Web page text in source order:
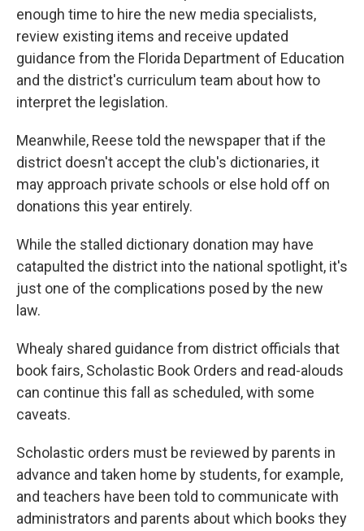
enough time to hire the new media specialists,
review existing items and receive updated
guidance from the Florida Department of Education
and the district's curriculum team about how to
interpret the legislation.
Meanwhile, Reese told the newspaper that if the
district doesn't accept the club's dictionaries, it
may approach private schools or else hold off on
donations this year entirely.
While the stalled dictionary donation may have
catapulted the district into the national spotlight, it's
just one of the complications posed by the new
law.
Whealy shared guidance from district officials that
book fairs, Scholastic Book Orders and read-alouds
can continue this fall as scheduled, with some
caveats.
Scholastic orders must be reviewed by parents in
advance and taken home by students, for example,
and teachers have been told to communicate with
administrators and parents about which books they